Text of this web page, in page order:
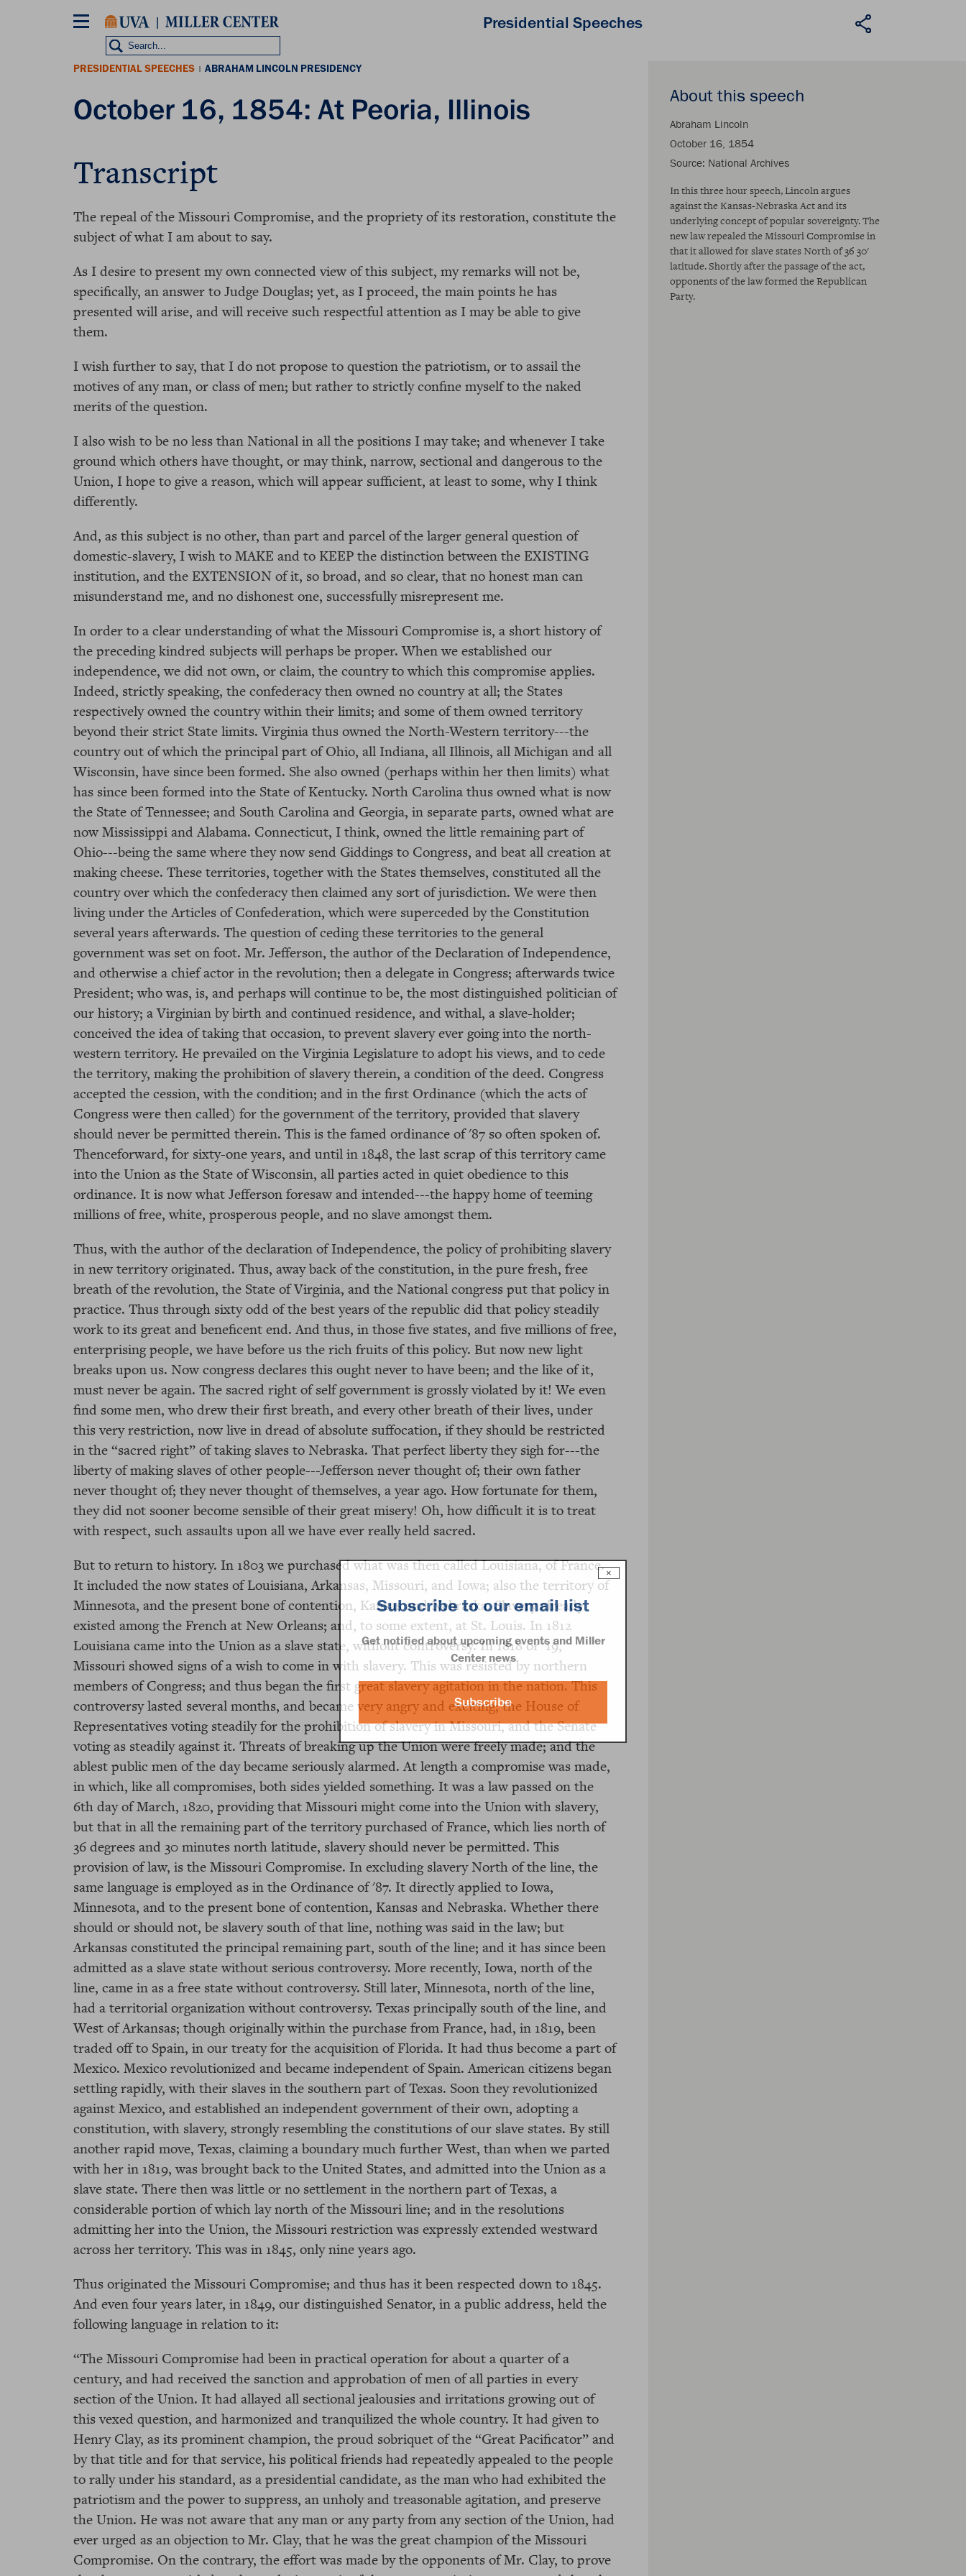
Presidential Speeches
About this speech
Abraham Lincoln
October 16, 1854
Source National Archives
In this three hour speech, Lincoln argues
against the Kansas-Nebraska Act and its
underlying concept of popular sovereignty. The
new law repealed the Missouri Compromise in
that it allowed for slave states North of 36 30'
latitude. Shortly after the passage of the act,
opponents of the law formed the Republican
Party.
PRESIDENTIAL SPEECHES | ABRAHAM LINCOLN PRESIDENCY
October 16, 1854: At Peoria, Illinois
Transcript
The repeal of the Missouri Compromise, and the propriety of its restoration, constitute the
subject of what I am about to say.
As I desire to present my own connected view of this subject, my remarks will not be,
specifically, an answer to Judge Douglas; yet, as I proceed, the main points he has
presented will arise, and will receive such respectful attention as I may be able to give
them.
I wish further to say, that I do not propose to question the patriotism, or to assail the
motives of any man, or class of men; but rather to strictly confine myself to the naked
merits of the question.
I also wish to be no less than National in all the positions I may take; and whenever I take
ground which others have thought, or may think, narrow, sectional and dangerous to the
Union, I hope to give a reason, which will appear sufficient, at least to some, why I think
differently.
And, as this subject is no other, than part and parcel of the larger general question of
domestic-slavery, I wish to MAKE and to KEEP the distinction between the EXISTING
institution, and the EXTENSION of it, so broad, and so clear, that no honest man can
misunderstand me, and no dishonest one, successfully misrepresent me.
In order to a clear understanding of what the Missouri Compromise is, a short history of
the preceding kindred subjects will perhaps be proper. When we established our
independence, we did not own, or claim, the country to which this compromise applies.
Indeed, strictly speaking, the confederacy then owned no country at all; the States
respectively owned the country within their limits; and some of them owned territory
beyond their strict State limits. Virginia thus owned the North-Western territory---the
country out of which the principal part of Ohio, all Indiana, all Illinois, all Michigan and all
Wisconsin, have since been formed. She also owned (perhaps within her then limits) what
has since been formed into the State of Kentucky. North Carolina thus owned what is now
the State of Tennessee; and South Carolina and Georgia, in separate parts, owned what are
now Mississippi and Alabama. Connecticut, I think, owned the little remaining part of
Ohio---being the same where they now send Giddings to Congress, and beat all creation at
making cheese. These territories, together with the States themselves, constituted all the
country over which the confederacy then claimed any sort of jurisdiction. We were then
living under the Articles of Confederation, which were superceded by the Constitution
several years afterwards. The question of ceding these territories to the general
government was set on foot. Mr. Jefferson, the author of the Declaration of Independence,
and otherwise a chief actor in the revolution; then a delegate in Congress; afterwards twice
President; who was, is, and perhaps will continue to be, the most distinguished politician of
our history; a Virginian by birth and continued residence, and withal, a slave-holder;
conceived the idea of taking that occasion, to prevent slavery ever going into the north-
western territory. He prevailed on the Virginia Legislature to adopt his views, and to cede
the territory, making the prohibition of slavery therein, a condition of the deed. Congress
accepted the cession, with the condition; and in the first Ordinance (which the acts of
Congress were then called) for the government of the territory, provided that slavery
should never be permitted therein. This is the famed ordinance of '87 so often spoken of.
Thenceforward, for sixty-one years, and until in 1848, the last scrap of this territory came
into the Union as the State of Wisconsin, all parties acted in quiet obedience to this
ordinance. It is now what Jefferson foresaw and intended---the happy home of teeming
millions of free, white, prosperous people, and no slave amongst them.
Thus, with the author of the declaration of Independence, the policy of prohibiting slavery
in new territory originated. Thus, away back of the constitution, in the pure fresh, free
breath of the revolution, the State of Virginia, and the National congress put that policy in
practice. Thus through sixty odd of the best years of the republic did that policy steadily
work to its great and beneficent end. And thus, in those five states, and five millions of free,
enterprising people, we have before us the rich fruits of this policy. But now new light
breaks upon us. Now congress declares this ought never to have been; and the like of it,
must never be again. The sacred right of self government is grossly violated by it! We even
find some men, who drew their first breath, and every other breath of their lives, under
this very restriction, now live in dread of absolute suffocation, if they should be restricted
in the “sacred right” of taking slaves to Nebraska. That perfect liberty they sigh for---the
liberty of making slaves of other people---Jefferson never thought of; their own father
never thought of; they never thought of themselves, a year ago. How fortunate for them,
they did not sooner become sensible of their great misery! Oh, how difficult it is to treat
with respect, such assaults upon all we have ever really held sacred.
But to return to history. In 1803 we purchased what was then called Louisiana, of France.
It included the now states of Louisiana, Arkansas, Missouri, and Iowa; also the territory of
Minnesota, and the present bone of contention, Kansas and Nebraska. Slavery already
existed among the French at New Orleans; and, to some extent, at St. Louis. In 1812
Louisiana came into the Union as a slave state, without controversy. In 1818 or '19,
Missouri showed signs of a wish to come in with slavery. This was resisted by northern
members of Congress; and thus began the first great slavery agitation in the nation. This
controversy lasted several months, and became very angry and exciting; the House of
Representatives voting steadily for the prohibition of slavery in Missouri, and the Senate
voting as steadily against it. Threats of breaking up the Union were freely made; and the
ablest public men of the day became seriously alarmed. At length a compromise was made,
in which, like all compromises, both sides yielded something. It was a law passed on the
6th day of March, 1820, providing that Missouri might come into the Union with slavery,
but that in all the remaining part of the territory purchased of France, which lies north of
36 degrees and 30 minutes north latitude, slavery should never be permitted. This
provision of law, is the Missouri Compromise. In excluding slavery North of the line, the
same language is employed as in the Ordinance of '87. It directly applied to Iowa,
Minnesota, and to the present bone of contention, Kansas and Nebraska. Whether there
should or should not, be slavery south of that line, nothing was said in the law; but
Arkansas constituted the principal remaining part, south of the line; and it has since been
admitted as a slave state without serious controversy. More recently, Iowa, north of the
line, came in as a free state without controversy. Still later, Minnesota, north of the line,
had a territorial organization without controversy. Texas principally south of the line, and
West of Arkansas; though originally within the purchase from France, had, in 1819, been
traded off to Spain, in our treaty for the acquisition of Florida. It had thus become a part of
Mexico. Mexico revolutionized and became independent of Spain. American citizens began
settling rapidly, with their slaves in the southern part of Texas. Soon they revolutionized
against Mexico, and established an independent government of their own, adopting a
constitution, with slavery, strongly resembling the constitutions of our slave states. By still
another rapid move, Texas, claiming a boundary much further West, than when we parted
with her in 1819, was brought back to the United States, and admitted into the Union as a
slave state. There then was little or no settlement in the northern part of Texas, a
considerable portion of which lay north of the Missouri line; and in the resolutions
admitting her into the Union, the Missouri restriction was expressly extended westward
across her territory. This was in 1845, only nine years ago.
Thus originated the Missouri Compromise; and thus has it been respected down to 1845.
And even four years later, in 1849, our distinguished Senator, in a public address, held the
following language in relation to it:
“The Missouri Compromise had been in practical operation for about a quarter of a
century, and had received the sanction and approbation of men of all parties in every
section of the Union. It had allayed all sectional jealousies and irritations growing out of
this vexed question, and harmonized and tranquilized the whole country. It had given to
Henry Clay, as its prominent champion, the proud sobriquet of the “Great Pacificator” and
by that title and for that service, his political friends had repeatedly appealed to the people
to rally under his standard, as a presidential candidate, as the man who had exhibited the
patriotism and the power to suppress, an unholy and treasonable agitation, and preserve
the Union. He was not aware that any man or any party from any section of the Union, had
ever urged as an objection to Mr. Clay, that he was the great champion of the Missouri
Compromise. On the contrary, the effort was made by the opponents of Mr. Clay, to prove
×
Subscribe to our email list
Get notified about upcoming events and Miller
Center news
Subscribe